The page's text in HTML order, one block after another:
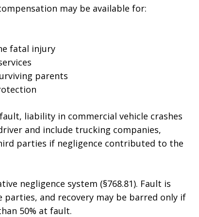
may be available for:
fatal injury
parents
liability in commercial vehicle crashes
and include trucking companies,
parties if negligence contributed to the
negligence system (§768.81). Fault is
and recovery may be barred only if
50% at fault.